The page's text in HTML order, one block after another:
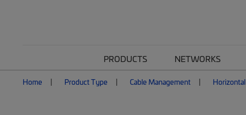
PRODUCTS NETWORKS
Home Product Type Cable Management